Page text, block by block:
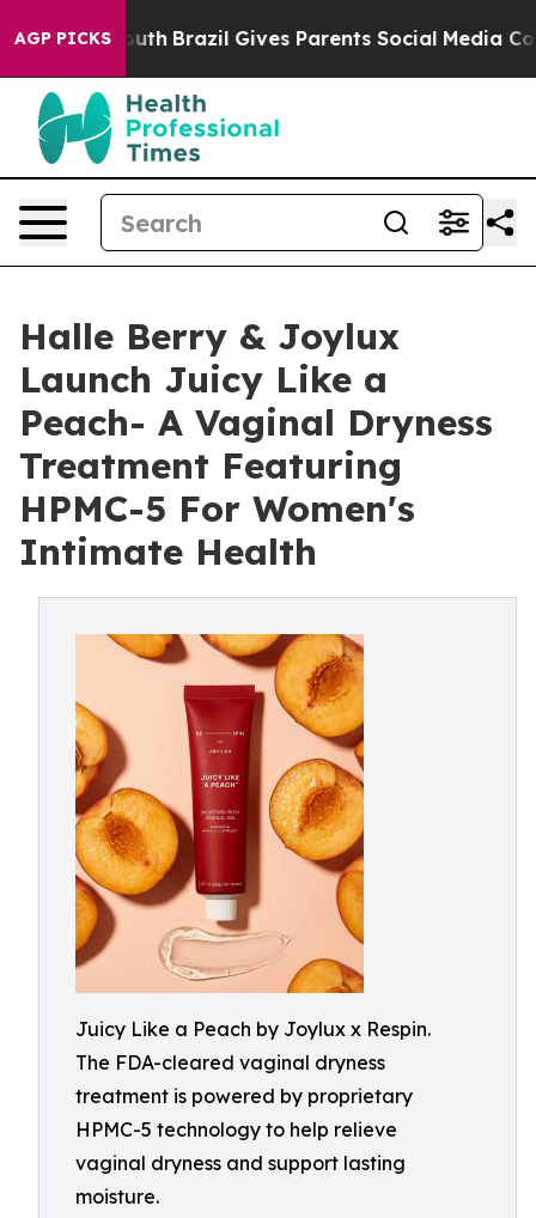
AGP PICKS
Youth Brazil Gives Parents Social Media Controls
Halle Berry & Joylux
Launch Juicy Like a
Peach- A Vaginal Dryness
Treatment Featuring
HPMC-5 For Women's
Intimate Health
Juicy Like a Peach by Joylux x Respin.
The FDA-cleared vaginal dryness
treatment is powered by proprietary
HPMC-5 technology to help relieve
vaginal dryness and support lasting
moisture.